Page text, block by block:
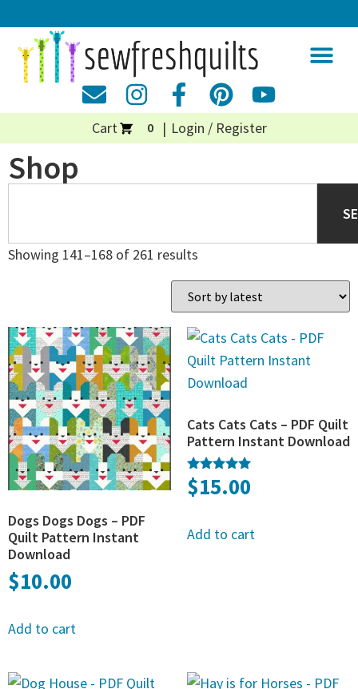
Cart 0 Login / Register
Shop
Showing 141–168 of 261 results
Dogs Dogs Dogs – PDF
Quilt Pattern Instant
Download
$10.00
Add to cart
Cats Cats Cats – PDF Quilt
Pattern Instant Download
Rated
5.00
$15.00
Add to cart